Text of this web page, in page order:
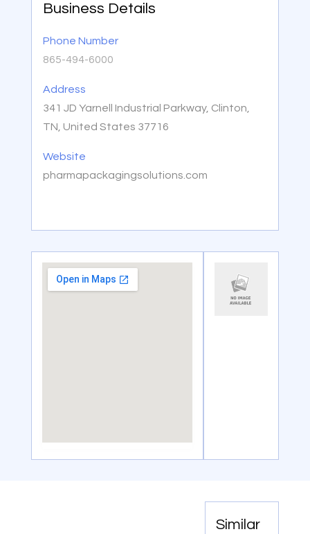
Business Details
Phone Number
865-494-6000
Address
341 JD Yarnell Industrial Parkway, Clinton,
TN, United States 37716
Website
pharmapackagingsolutions.com
Similar